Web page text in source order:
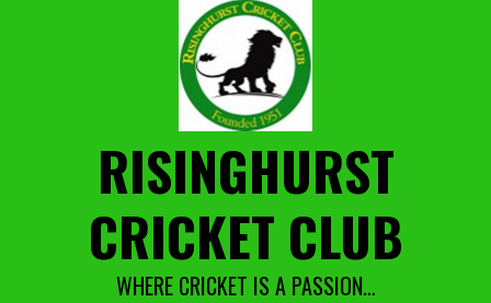
RISINGHURST
CRICKET CLUB
WHERE CRICKET IS A PASSION…